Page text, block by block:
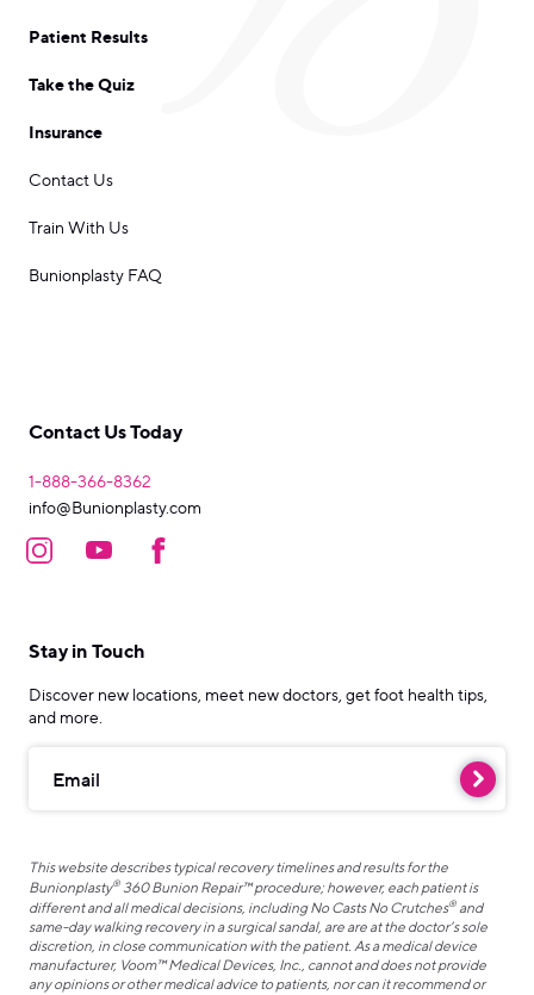
Patient Results
Take the Quiz
Insurance
Contact Us
Train With Us
Bunionplasty FAQ
Contact Us Today
1-888-366-8362
info@Bunionplasty.com
Stay in Touch
Discover new locations, meet new doctors, get foot health tips,
and more.
Email
This website describes typical recovery timelines and results for the
Bunionplasty® 360 Bunion Repair™ procedure; however, each patient is
different and all medical decisions, including No Casts No Crutches® and
same-day walking recovery in a surgical sandal, are are at the doctor’s sole
discretion, in close communication with the patient. As a medical device
manufacturer, Voom™ Medical Devices, Inc., cannot and does not provide
any opinions or other medical advice to patients, nor can it recommend or